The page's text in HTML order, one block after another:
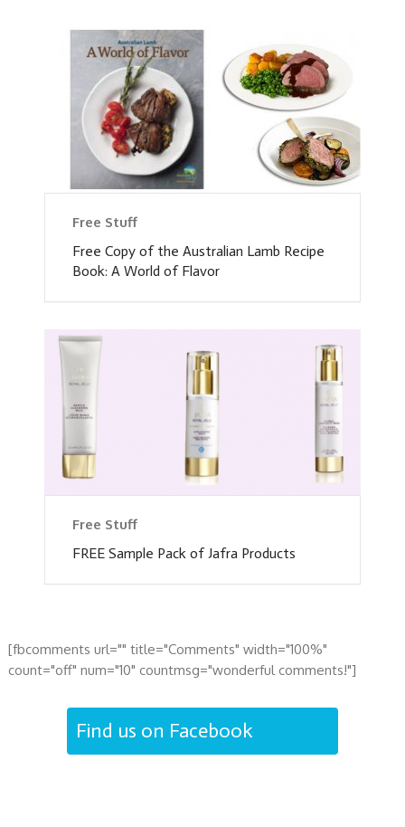
Free Stuff
Free Copy of the Australian Lamb Recipe
Book: A World of Flavor
Free Stuff
FREE Sample Pack of Jafra Products
[fbcomments url="" title="Comments" width="100%"
count="off" num="10" countmsg="wonderful comments!"]
Find us on Facebook